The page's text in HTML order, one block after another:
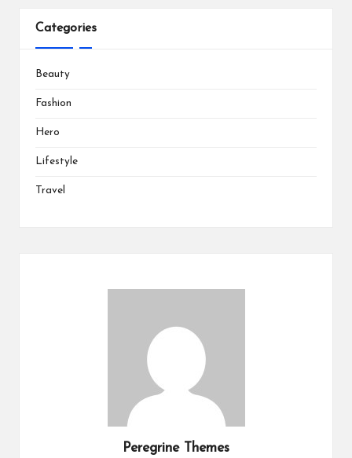
Categories
Beauty
Fashion
Hero
Lifestyle
Travel
Peregrine Themes